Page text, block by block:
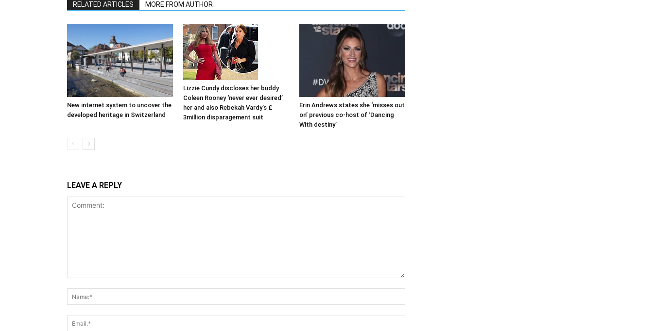
RELATED ARTICLES MORE FROM AUTHOR
New internet system to uncover the
developed heritage in Switzerland
Lizzie Cundy discloses her buddy
Coleen Rooney ‘never ever desired’
her and also Rebekah Vardy’s ₤
3million disparagement suit
Erin Andrews states she ‘misses out
on’ previous co-host of ‘Dancing
With destiny’
LEAVE A REPLY